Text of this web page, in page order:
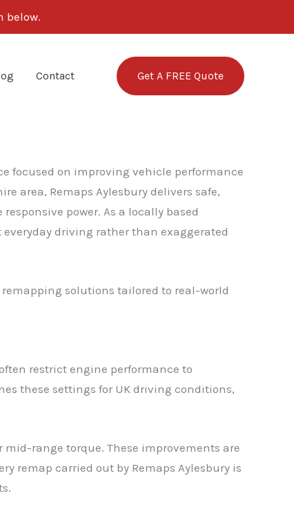
below.
Contact Get A FREE Quote
focused on improving vehicle performance
area, Remaps Aylesbury delivers safe,
power. As a locally based
driving rather than exaggerated
solutions tailored to real-world
restrict engine performance to
these settings for UK driving conditions,
range torque. These improvements are
remap carried out by Remaps Aylesbury is